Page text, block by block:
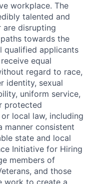
workplace. The
talented and
are disrupting
towards the
qualified applicants
equal
regard to race,
identity, sexual
uniform service,
protected
local law, including
manner consistent
state and local
Initiative for Hiring
members of
and those
work to create a